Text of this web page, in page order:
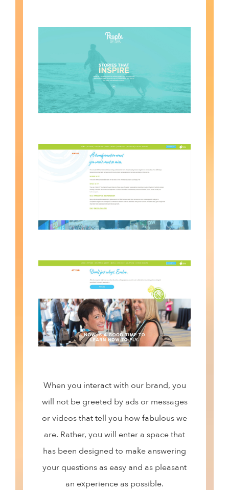
When you interact with our brand, you
will not be greeted by ads or messages
or videos that tell you how fabulous we
are. Rather, you will enter a space that
has been designed to make answering
your questions as easy and as pleasant
an experience as possible.